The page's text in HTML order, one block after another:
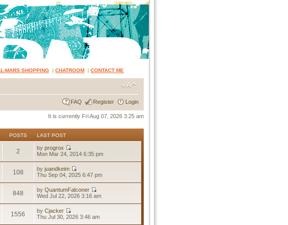
MARS SHOPPING | CHATROOM | CONTACT ME
FAQ Register Login
It is currently Fri Aug 07, 2026 3:25 am
POSTS LAST POST
2 byprogrox
Mon Mar 24, 2014 6:35 pm
108 byjuandkeim
Thu Sep 04, 2025 6:47 pm
848 byQuantumFalconer
Wed Jul 22, 2026 3:16 am
1556 byCjacker
Thu Jul 30, 2026 3:46 am